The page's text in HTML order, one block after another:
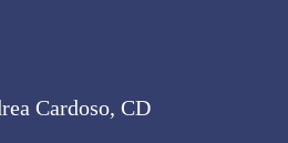
Cardoso, CD